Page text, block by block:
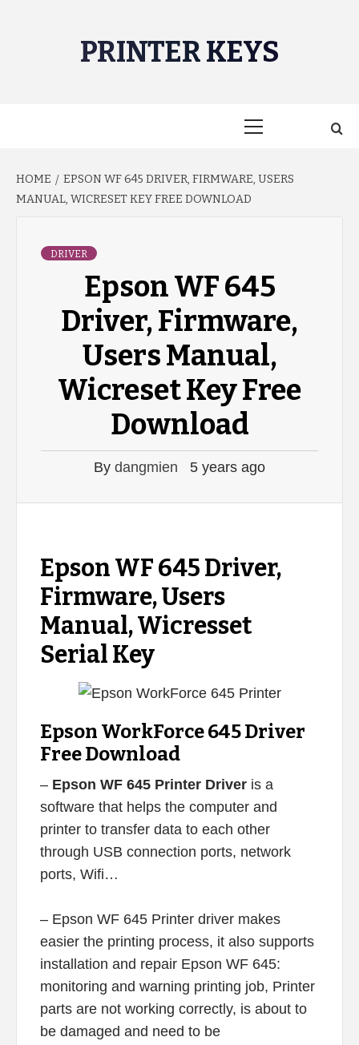
PRINTER KEYS
HOME
EPSON WF 645 DRIVER, FIRMWARE, USERS
MANUAL, WICRESET KEY FREE DOWNLOAD
DRIVER
Epson WF 645
Driver, Firmware,
Users Manual,
Wicreset Key Free
Download
By dangmien 5 years ago
Epson WF 645 Driver,
Firmware, Users
Manual, Wicresset
Serial Key
Epson WorkForce 645 Driver
Free Download
– Epson WF 645 Printer Driveris a
software that helps the computer and
printer to transfer data to each other
through USB connection ports, network
ports, Wifi…
– Epson WF 645 Printer driver makes
easier the printing process, it also supports
installation and repair Epson WF 645:
monitoring and warning printing job, Printer
parts are not working correctly, is about to
be damaged and need to be